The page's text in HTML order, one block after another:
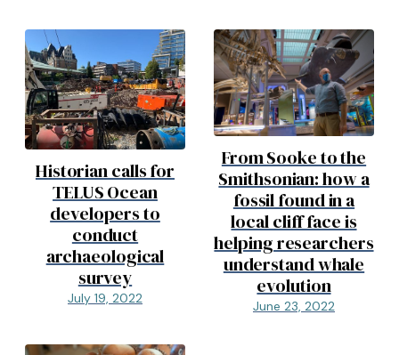
Historian calls for
TELUS Ocean
developers to
conduct
archaeological
survey
July 19, 2022
From Sooke to the
Smithsonian: how a
fossil found in a
local cliff face is
helping researchers
understand whale
evolution
June 23, 2022